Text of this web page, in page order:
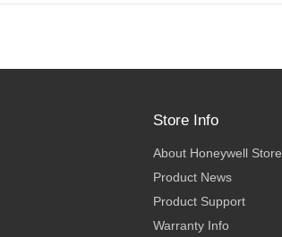
Store Info
About Honeywell Store
Product News
Product Support
Warranty Info